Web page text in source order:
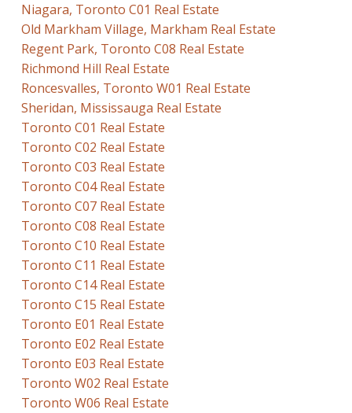
Niagara, Toronto C01 Real Estate
Old Markham Village, Markham Real Estate
Regent Park, Toronto C08 Real Estate
Richmond Hill Real Estate
Roncesvalles, Toronto W01 Real Estate
Sheridan, Mississauga Real Estate
Toronto C01 Real Estate
Toronto C02 Real Estate
Toronto C03 Real Estate
Toronto C04 Real Estate
Toronto C07 Real Estate
Toronto C08 Real Estate
Toronto C10 Real Estate
Toronto C11 Real Estate
Toronto C14 Real Estate
Toronto C15 Real Estate
Toronto E01 Real Estate
Toronto E02 Real Estate
Toronto E03 Real Estate
Toronto W02 Real Estate
Toronto W06 Real Estate